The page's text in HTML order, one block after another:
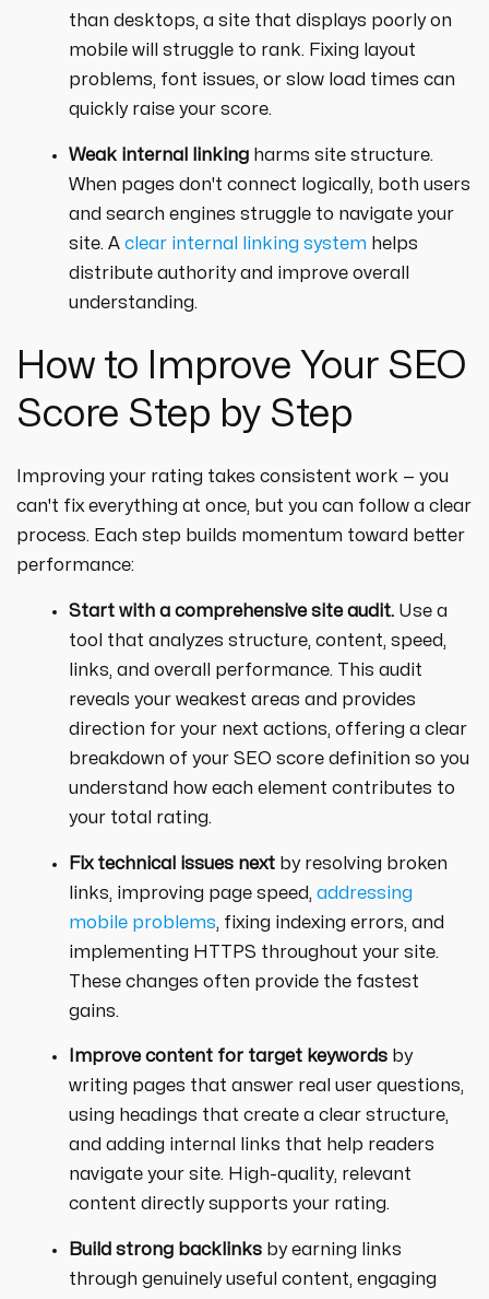
than desktops, a site that displays poorly on
mobile will struggle to rank. Fixing layout
problems, font issues, or slow load times can
quickly raise your score.
Weak internal linkingharms site structure.
When pages don't connect logically, both users
and search engines struggle to navigate your
site. A clear internal linking system helps
distribute authority and improve overall
understanding.
How to Improve Your SEO
Score Step by Step
Improving your rating takes consistent work — you
can't fix everything at once, but you can follow a clear
process. Each step builds momentum toward better
performance:
Start with a comprehensive site audit.Use a
tool that analyzes structure, content, speed,
links, and overall performance. This audit
reveals your weakest areas and provides
direction for your next actions, offering a clear
breakdown of your SEO score definition so you
understand how each element contributes to
your total rating.
Fix technical issues nextby resolving broken
links, improving page speed, addressing
mobile problems, fixing indexing errors, and
implementing HTTPS throughout your site.
These changes often provide the fastest
gains.
Improve content for target keywordsby
writing pages that answer real user questions,
using headings that create a clear structure,
and adding internal links that help readers
navigate your site. High-quality, relevant
content directly supports your rating.
Build strong backlinksby earning links
through genuinely useful content, engaging